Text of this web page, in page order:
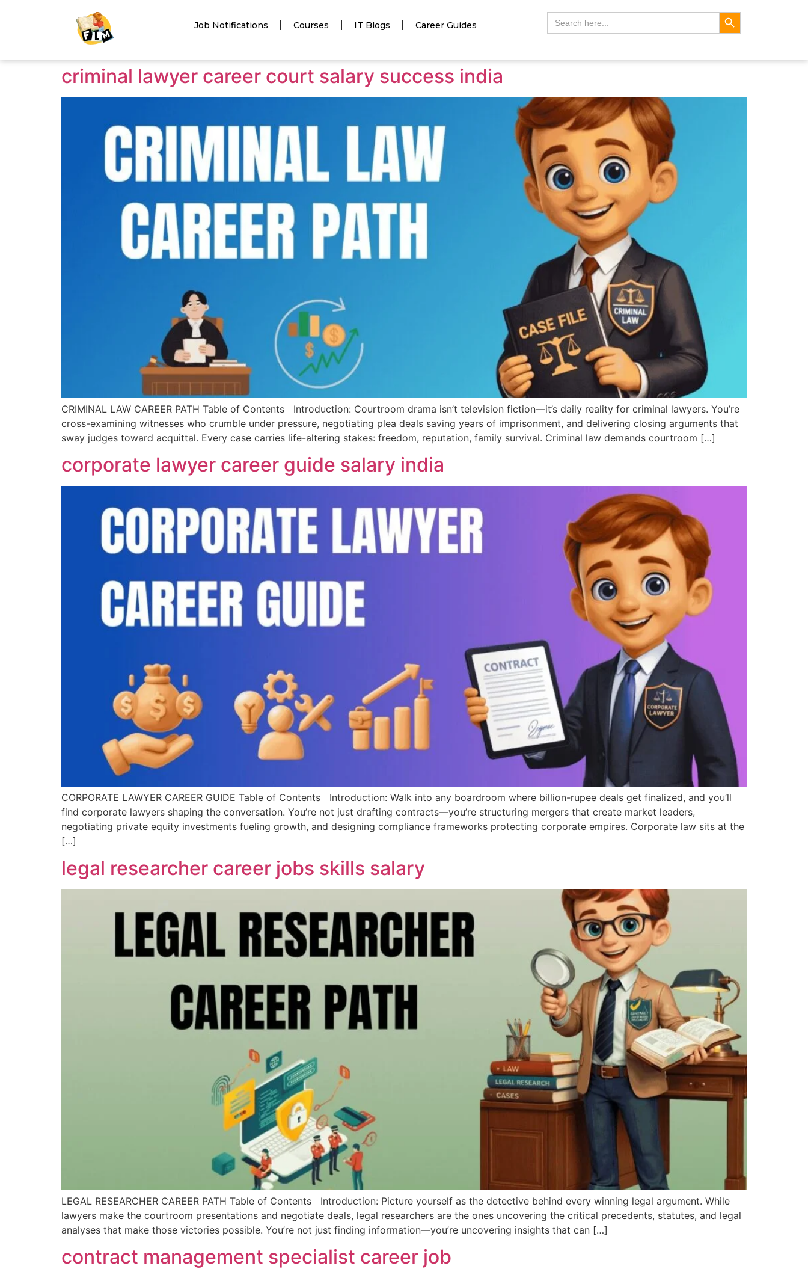
Job Notifications Courses IT Blogs Career Guides
Search
for:
Search Button
criminal lawyer career court salary success india
CRIMINAL LAW CAREER PATH Table of Contents Introduction: Courtroom drama isn’t television fiction—it’s daily reality for criminal lawyers. You’re
cross-examining witnesses who crumble under pressure, negotiating plea deals saving years of imprisonment, and delivering closing arguments that
sway judges toward acquittal. Every case carries life-altering stakes: freedom, reputation, family survival. Criminal law demands courtroom […]
corporate lawyer career guide salary india
CORPORATE LAWYER CAREER GUIDE Table of Contents Introduction: Walk into any boardroom where billion-rupee deals get finalized, and you’ll
find corporate lawyers shaping the conversation. You’re not just drafting contracts—you’re structuring mergers that create market leaders,
negotiating private equity investments fueling growth, and designing compliance frameworks protecting corporate empires. Corporate law sits at the
[…]
legal researcher career jobs skills salary
LEGAL RESEARCHER CAREER PATH Table of Contents Introduction: Picture yourself as the detective behind every winning legal argument. While
lawyers make the courtroom presentations and negotiate deals, legal researchers are the ones uncovering the critical precedents, statutes, and legal
analyses that make those victories possible. You’re not just finding information—you’re uncovering insights that can […]
contract management specialist career job